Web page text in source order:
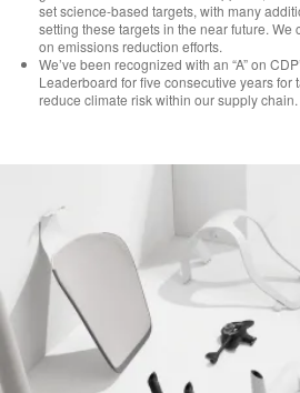
set science-based targets, with many
setting these targets in the near future.
on emissions reduction efforts.
We’ve been recognized with an “A” on
Leaderboard for five consecutive years for
reduce climate risk within our supply chain.